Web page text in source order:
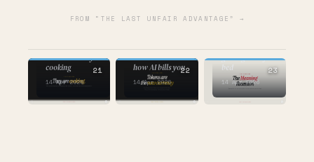
FROM “THE LAST UNFAIR ADVANTAGE” →
the one about
who's actually
cooking
14 Apr 2026
21
the one about
how AI bills you
14 Apr 2026
22
the one about
getting out of
bed
14 Apr 2026
23